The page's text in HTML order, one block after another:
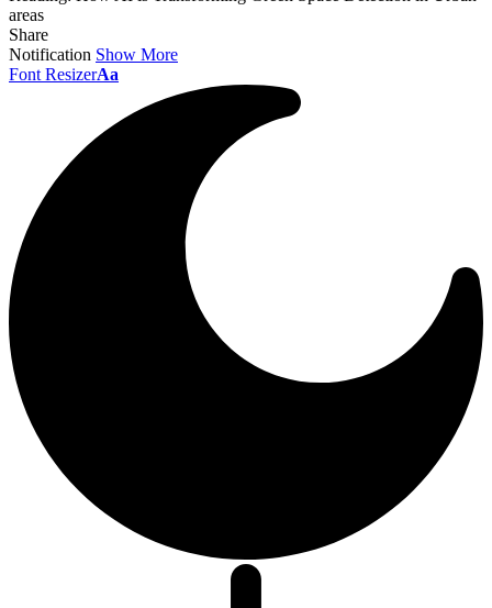
areas
Share
Notification Show More
Font ResizerAa